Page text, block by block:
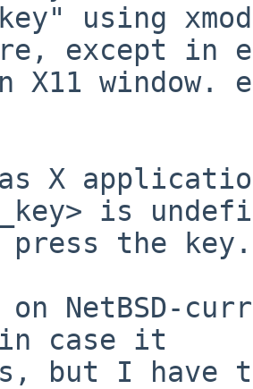
using
except in
X11
as X
is
press the key.
NetBSD-
case it
but I have